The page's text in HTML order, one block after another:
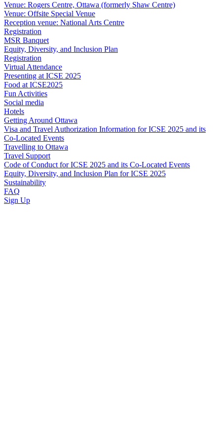
Venue: Rogers Centre, Ottawa (formerly Shaw Centre)
Venue: Offsite Special Venue
Reception venue: National Arts Centre
Registration
MSR Banquet
Equity, Diversity, and Inclusion Plan
Registration
Virtual Attendance
Presenting at ICSE 2025
Food at ICSE2025
Fun Activities
Social media
Hotels
Getting Around Ottawa
Visa and Travel Authorization Information for ICSE 2025 and its
Co-Located Events
Travelling to Ottawa
Travel Support
Code of Conduct for ICSE 2025 and its Co-Located Events
Equity, Diversity, and Inclusion Plan for ICSE 2025
Sustainability
FAQ
Sign Up